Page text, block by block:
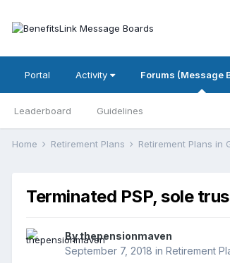
Portal Activity Forums (Message
Leaderboard Guidelines
Home Retirement Plans Retirement Plans in
Terminated PSP, sole
Bythepensionmaven
September 7, 2018 in Retirement